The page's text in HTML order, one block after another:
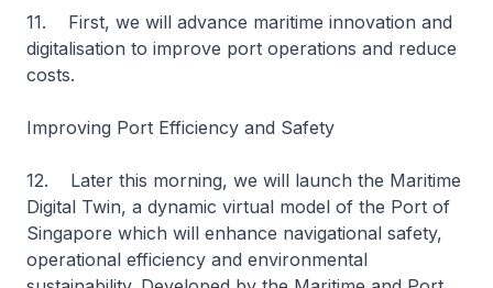
11. First, we will advance maritime innovation and
digitalisation to improve port operations and reduce
costs.
Improving Port Efficiency and Safety
12. Later this morning, we will launch the Maritime
Digital Twin, a dynamic virtual model of the Port of
Singapore which will enhance navigational safety,
operational efficiency and environmental